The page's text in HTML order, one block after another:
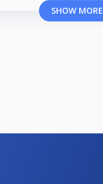
SHOW MORE